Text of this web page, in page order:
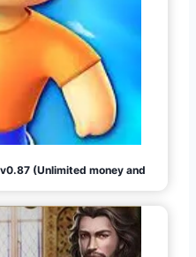
(Unlimited money and